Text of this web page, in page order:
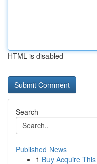
HTML is disabled
Search
Published News
1 Buy Acquire